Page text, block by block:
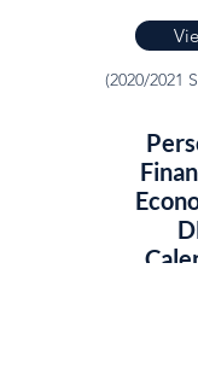
(2020/2021